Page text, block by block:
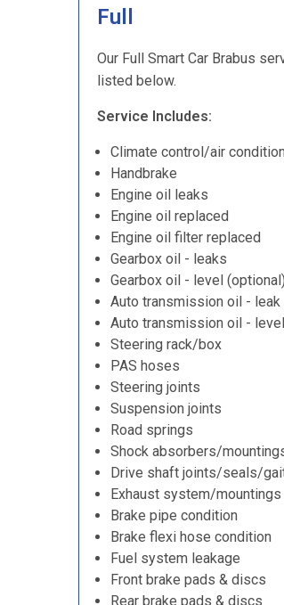
Full
Our Full Smart Car Brabus
listed below.
Service Includes:
Climate control/air
Handbrake
Engine oil leaks
Engine oil replaced
Engine oil filter replaced
Gearbox oil - leaks
Gearbox oil - level (optional)
Auto transmission oil - leak
Auto transmission oil -
Steering rack/box
PAS hoses
Steering joints
Suspension joints
Road springs
Shock absorbers/
Drive shaft joints/seals/
Exhaust system/mountings
Brake pipe condition
Brake flexi hose condition
Fuel system leakage
Front brake pads & discs
Rear brake pads & discs